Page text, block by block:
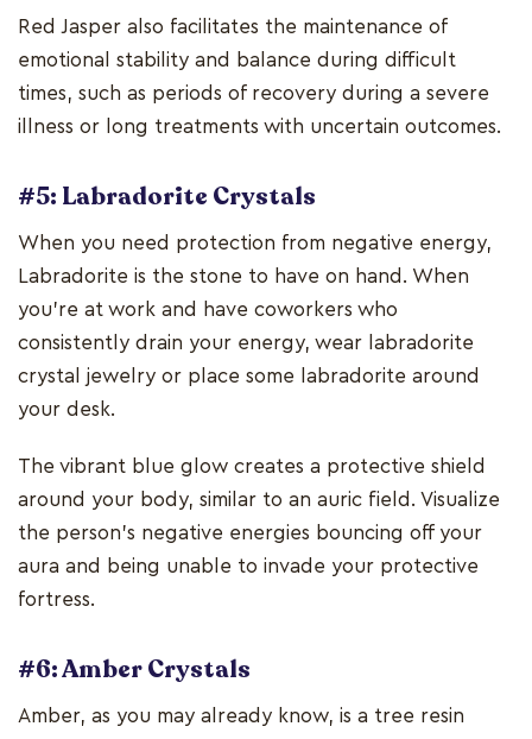
Red Jasper also facilitates the maintenance of
emotional stability and balance during difficult
times, such as periods of recovery during a severe
illness or long treatments with uncertain outcomes.
#5: Labradorite Crystals
When you need protection from negative energy,
Labradorite is the stone to have on hand. When
you're at work and have coworkers who
consistently drain your energy, wear labradorite
crystal jewelry or place some labradorite around
your desk.
The vibrant blue glow creates a protective shield
around your body, similar to an auric field. Visualize
the person's negative energies bouncing off your
aura and being unable to invade your protective
fortress.
#6: Amber Crystals
Amber, as you may already know, is a tree resin